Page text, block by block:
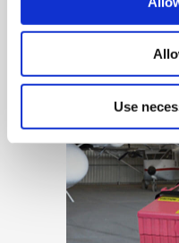
Use